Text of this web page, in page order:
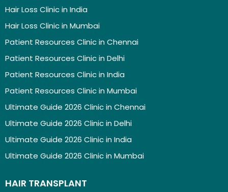
Hair Loss Clinic in India
Hair Loss Clinic in Mumbai
Patient Resources Clinic in Chennai
Patient Resources Clinic in Delhi
Patient Resources Clinic in India
Patient Resources Clinic in Mumbai
Ultimate Guide 2026 Clinic in Chennai
Ultimate Guide 2026 Clinic in Delhi
Ultimate Guide 2026 Clinic in India
Ultimate Guide 2026 Clinic in Mumbai
HAIR TRANSPLANT